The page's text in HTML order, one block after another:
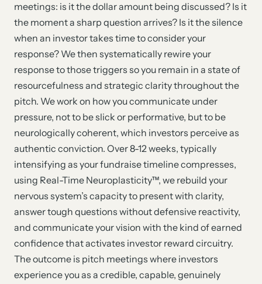
meetings: is it the dollar amount being discussed? Is it
the moment a sharp question arrives? Is it the silence
when an investor takes time to consider your
response? We then systematically rewire your
response to those triggers so you remain in a state of
resourcefulness and strategic clarity throughout the
pitch. We work on how you communicate under
pressure, not to be slick or performative, but to be
neurologically coherent, which investors perceive as
authentic conviction. Over 8-12 weeks, typically
intensifying as your fundraise timeline compresses,
using Real-Time Neuroplasticity™, we rebuild your
nervous system’s capacity to present with clarity,
answer tough questions without defensive reactivity,
and communicate your vision with the kind of earned
confidence that activates investor reward circuitry.
The outcome is pitch meetings where investors
experience you as a credible, capable, genuinely